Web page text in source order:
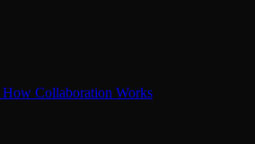
How Collaboration Works